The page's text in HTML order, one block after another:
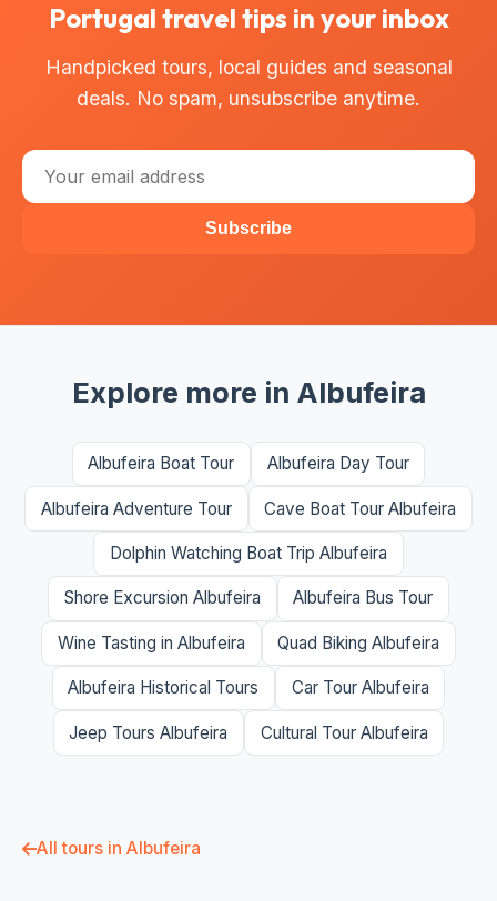
Portugal travel tips in your inbox
Handpicked tours, local guides and seasonal
deals. No spam, unsubscribe anytime.
Subscribe
Explore more in Albufeira
Albufeira Boat Tour Albufeira Day Tour
Albufeira Adventure Tour Cave Boat Tour Albufeira
Dolphin Watching Boat Trip Albufeira
Shore Excursion Albufeira Albufeira Bus Tour
Wine Tasting in Albufeira Quad Biking Albufeira
Albufeira Historical Tours Car Tour Albufeira
Jeep Tours Albufeira Cultural Tour Albufeira
All tours in Albufeira